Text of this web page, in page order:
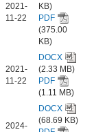
2021-
11-22
KB)
PDF
(375.00
KB)
2021-
11-22
DOCX
(2.33 MB)
PDF
(1.11 MB)
2024-
DOCX
(68.69 KB)